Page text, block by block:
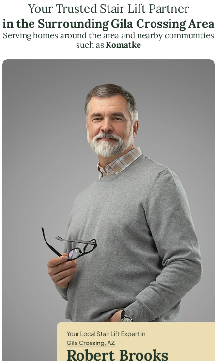
Your Trusted Stair Lift Partner
in the Surrounding Gila Crossing Area
Serving homes around the area and nearby communities
such asKomatke